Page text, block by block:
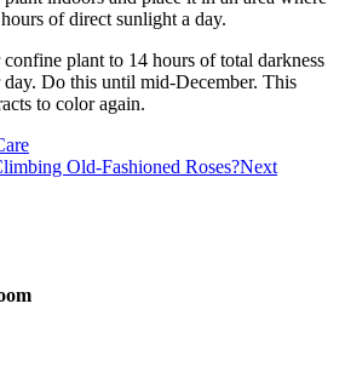
of direct sunlight a day.
plant to 14 hours of total darkness
Do this until mid-December. This
to color again.
Old-Fashioned Roses?Next